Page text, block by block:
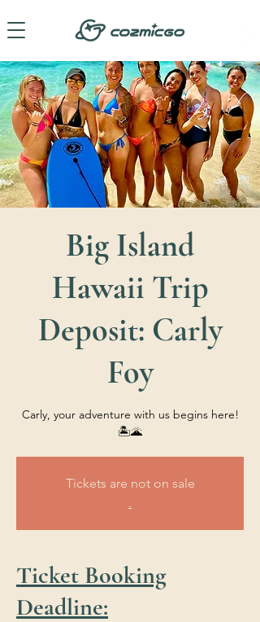
Big Island
Hawaii Trip
Deposit: Carly
Foy
Carly, your adventure with us begins here!
🏝️🌋
Tickets are not on sale
.
Ticket Booking
Deadline: